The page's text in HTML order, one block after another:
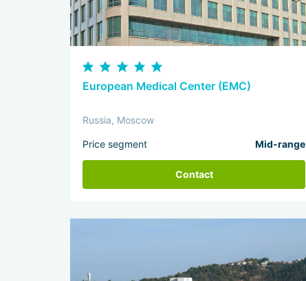
European Medical Center (EMC)
Russia, Moscow
Price segment Mid-range
Contact